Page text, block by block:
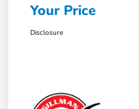
Your Price
Disclosure